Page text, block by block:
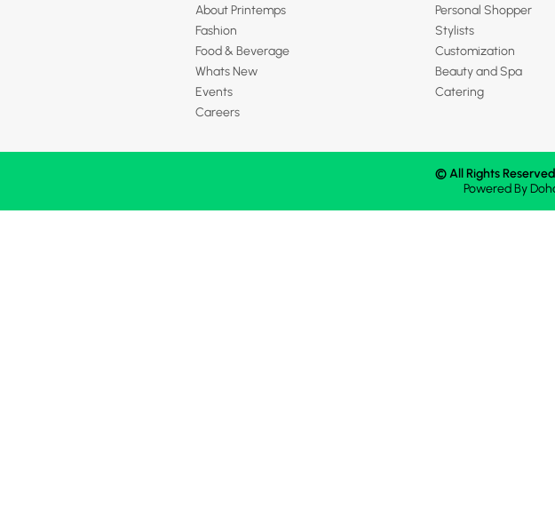
About Printemps
Fashion
Food & Beverage
Whats New
Events
Careers
Personal Shopper
Stylists
Customization
Beauty and Spa
Catering
© All Rights
Powered By